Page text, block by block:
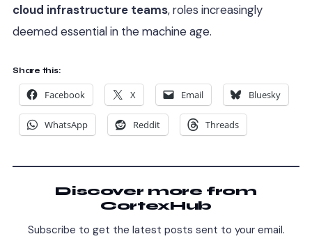
cloud infrastructure teams, roles increasingly
deemed essential in the machine age.
Share this:
Facebook X Email Bluesky
WhatsApp Reddit Threads
Discover more from
CortexHub
Subscribe to get the latest posts sent to your email.